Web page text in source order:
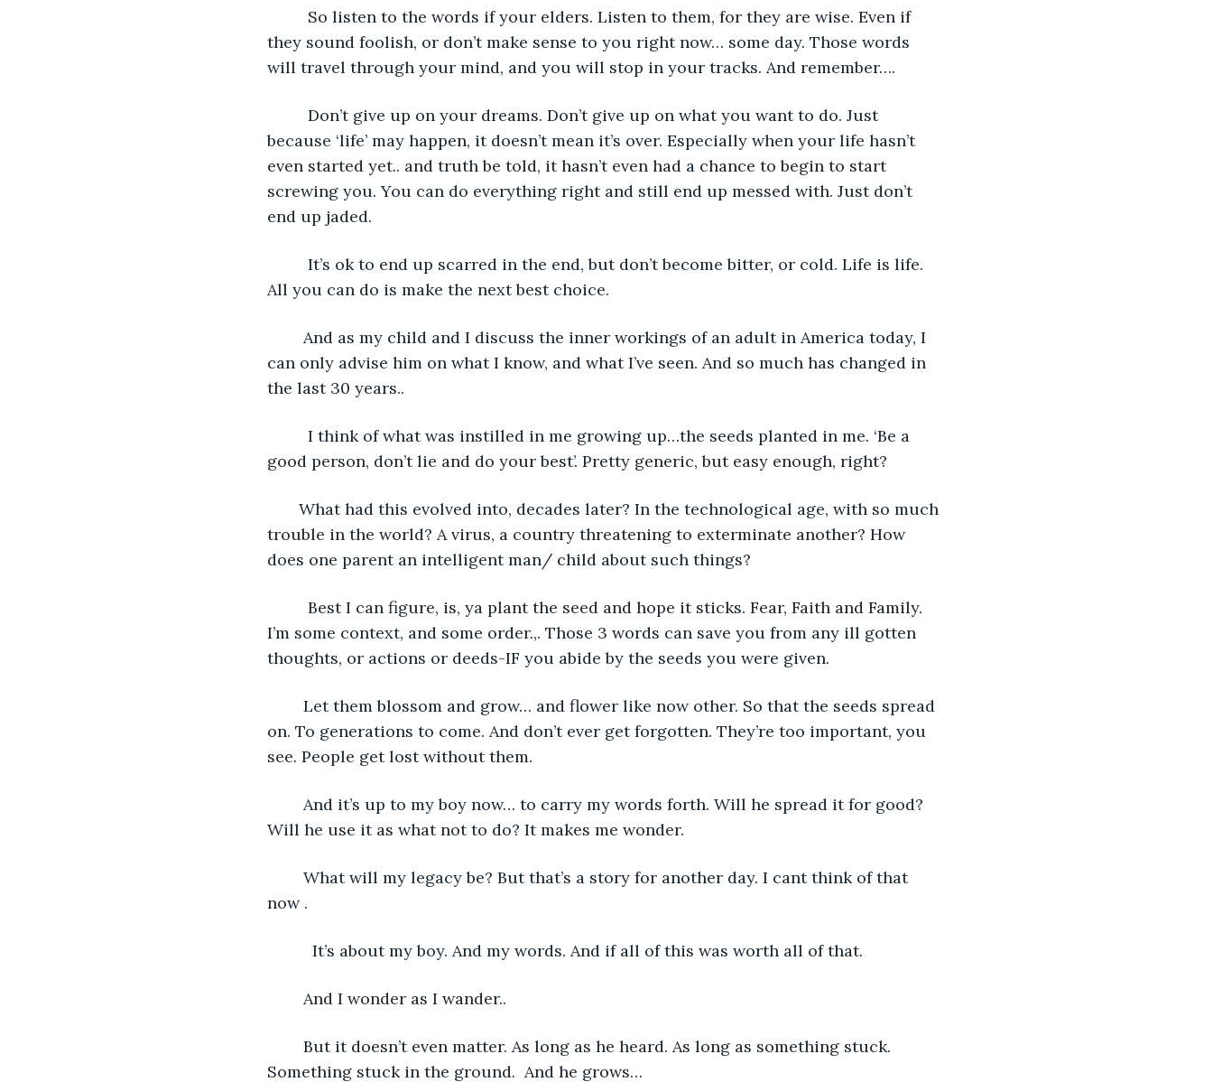
So listen to the words if your elders. Listen to them, for they are wise. Even if
they sound foolish, or don’t make sense to you right now… some day. Those words
will travel through your mind, and you will stop in your tracks. And remember….
Don’t give up on your dreams. Don’t give up on what you want to do. Just
because ‘life’ may happen, it doesn’t mean it’s over. Especially when your life hasn’t
even started yet.. and truth be told, it hasn’t even had a chance to begin to start
screwing you. You can do everything right and still end up messed with. Just don’t
end up jaded.
It’s ok to end up scarred in the end, but don’t become bitter, or cold. Life is life.
All you can do is make the next best choice.
And as my child and I discuss the inner workings of an adult in America today, I
can only advise him on what I know, and what I’ve seen. And so much has changed in
the last 30 years..
I think of what was instilled in me growing up…the seeds planted in me. ‘Be a
good person, don’t lie and do your best’. Pretty generic, but easy enough, right?
What had this evolved into, decades later? In the technological age, with so much
trouble in the world? A virus, a country threatening to exterminate another? How
does one parent an intelligent man/ child about such things?
Best I can figure, is, ya plant the seed and hope it sticks. Fear, Faith and Family.
I’m some context, and some order.,. Those 3 words can save you from any ill gotten
thoughts, or actions or deeds-IF you abide by the seeds you were given.
Let them blossom and grow… and flower like now other. So that the seeds spread
on. To generations to come. And don’t ever get forgotten. They’re too important, you
see. People get lost without them.
And it’s up to my boy now… to carry my words forth. Will he spread it for good?
Will he use it as what not to do? It makes me wonder.
What will my legacy be? But that’s a story for another day. I cant think of that
now .
It’s about my boy. And my words. And if all of this was worth all of that.
And I wonder as I wander..
But it doesn’t even matter. As long as he heard. As long as something stuck.
Something stuck in the ground.  And he grows…